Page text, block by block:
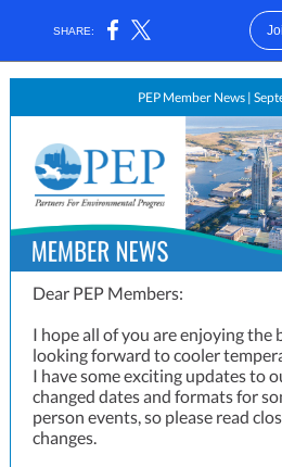
SHARE:
PEP Member News |
Dear PEP Members:
I hope all of you are enjoying the
looking forward to cooler
I have some exciting updates to
changed dates and formats for
person events, so please read
changes.